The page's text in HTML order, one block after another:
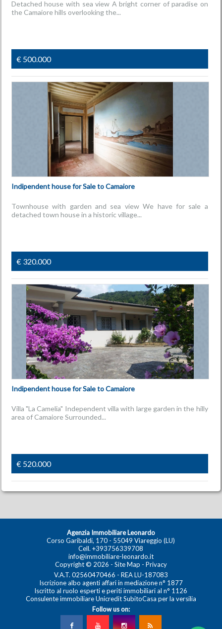
Detached house with sea view A bright corner of paradise on
the Camaiore hills overlooking the...
€ 500.000
Indipendent house for Sale to Camaiore
Townhouse with garden and sea view We have for sale a
detached town house in a historic village...
€ 320.000
Indipendent house for Sale to Camaiore
Villa "La Camelia" Independent villa with large garden in the hilly
area of Camaiore Surrounded...
€ 520.000
Agenzia Immobiliare Leonardo
Corso Garibaldi, 170 - 55049 Viareggio (LU)
Cell.+393756339708
info@immobiliare-leonardo.it
Copyright © 2026 - Site Map - Privacy
V.A.T. 02560470466 - REA LU-187083
Iscrizione albo agenti affari in mediazione n° 1877
Iscritto al ruolo esperti e periti immobiliari al n° 1126
Consulente immobiliare Unicredit SubitoCasa per la versilia
Follow us on: